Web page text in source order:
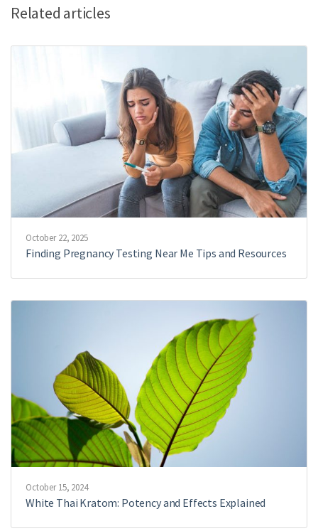
Related articles
October 22, 2025
Finding Pregnancy Testing Near Me Tips and Resources
October 15, 2024
White Thai Kratom: Potency and Effects Explained